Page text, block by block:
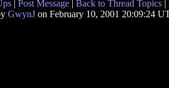
Post Message Back to Thread Topics
GwynJ on February 10, 2001 20:09:24